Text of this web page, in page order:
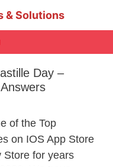
& Solutions
Day –
of the Top
on IOS App Store
Store for years